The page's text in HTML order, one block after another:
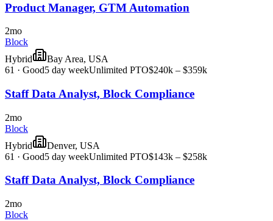
Product Manager, GTM Automation
2mo
Block
Hybrid
Bay Area, USA
61 · Good5 day weekUnlimited PTO$240k – $359k
Staff Data Analyst, Block Compliance
2mo
Block
Hybrid
Denver, USA
61 · Good5 day weekUnlimited PTO$143k – $258k
Staff Data Analyst, Block Compliance
2mo
Block